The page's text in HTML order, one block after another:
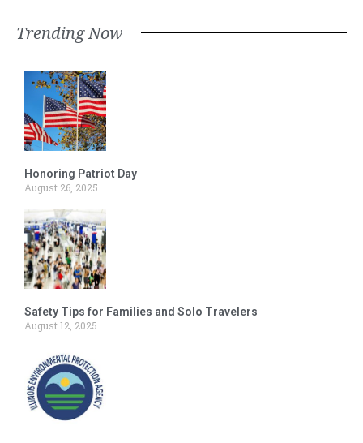
Trending Now
Honoring Patriot Day
August 26, 2025
Safety Tips for Families and Solo Travelers
August 12, 2025